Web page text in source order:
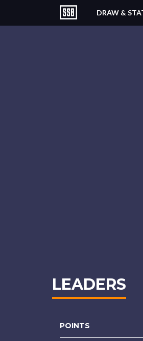
DRAW &
LEADERS
POINTS